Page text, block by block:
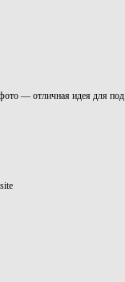
— отличная идея для под